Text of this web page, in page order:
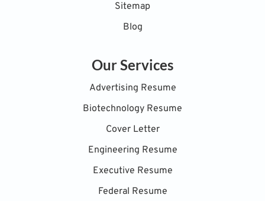
Sitemap
Blog
Our Services
Advertising Resume
Biotechnology Resume
Cover Letter
Engineering Resume
Executive Resume
Federal Resume